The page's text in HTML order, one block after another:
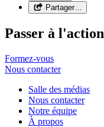
Partager…
Passer à l'action
Formez-vous
Nous contacter
Salle des médias
Nous contacter
Notre équipe
À propos